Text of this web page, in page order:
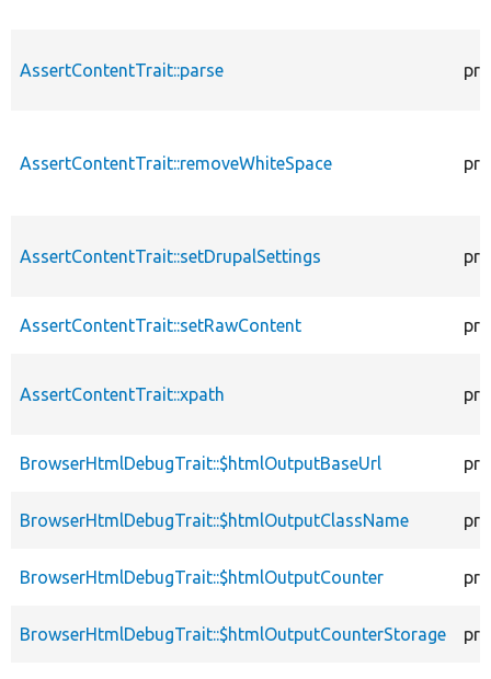
AssertContentTrait::parse
AssertContentTrait::removeWhiteSpace
AssertContentTrait::setDrupalSettings
AssertContentTrait::setRawContent
AssertContentTrait::xpath
BrowserHtmlDebugTrait::$htmlOutputBaseUrl
BrowserHtmlDebugTrait::$htmlOutputClassName
BrowserHtmlDebugTrait::$htmlOutputCounter
BrowserHtmlDebugTrait::$htmlOutputCounterStorage